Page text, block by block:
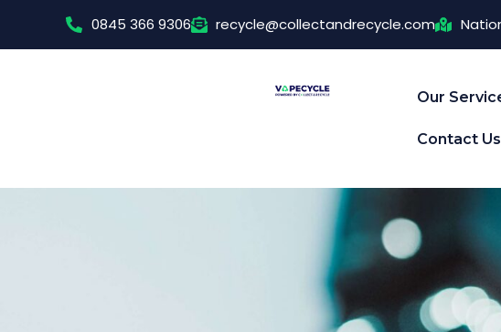
0845 366 9306 recycle@collectandrecycle.com
Our
Contact Us